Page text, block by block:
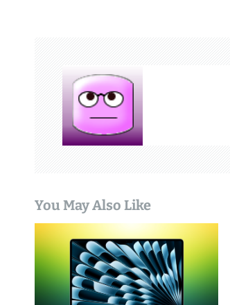
t
i
o
n
You May Also Like